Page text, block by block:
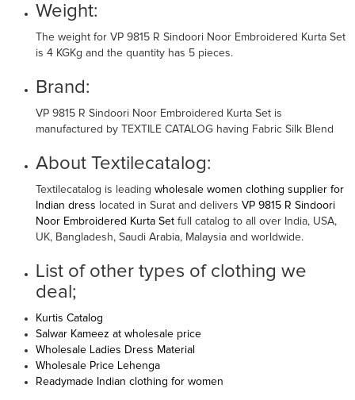
Weight:
The weight for VP 9815 R Sindoori Noor Embroidered Kurta Set
is 4 KGKg and the quantity has 5 pieces.
Brand:
VP 9815 R Sindoori Noor Embroidered Kurta Set is
manufactured by TEXTILE CATALOG having Fabric Silk Blend
About Textilecatalog:
Textilecatalog is leading wholesale women clothing supplier for
Indian dress located in Surat and delivers VP 9815 R Sindoori
Noor Embroidered Kurta Set full catalog to all over India, USA,
UK, Bangladesh, Saudi Arabia, Malaysia and worldwide.
List of other types of clothing we
deal;
Kurtis Catalog
Salwar Kameez at wholesale price
Wholesale Ladies Dress Material
Wholesale Price Lehenga
Readymade Indian clothing for women